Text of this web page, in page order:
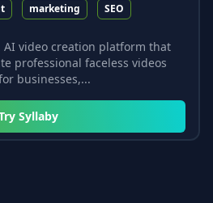
marketing SEO
AI video creation platform that
professional faceless videos
businesses,...
Syllaby